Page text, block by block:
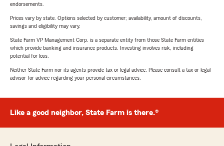
endorsements.
Prices vary by state. Options selected by customer; availability, amount of discounts,
savings and eligibility may vary.
State Farm VP Management Corp. is a separate entity from those State Farm entities
which provide banking and insurance products. Investing involves risk, including
potential for loss.
Neither State Farm nor its agents provide tax or legal advice. Please consult a tax or legal
advisor for advice regarding your personal circumstances.
Like a good neighbor, State Farm is there.®